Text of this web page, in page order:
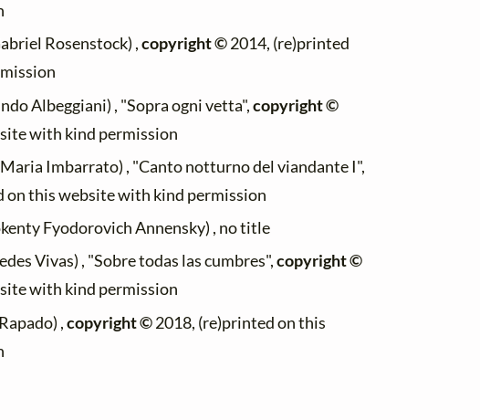
Rosenstock) ,copyright ©2014, (re)printed
Albeggiani) , "Sopra ogni vetta",copyright ©
with kind permission
Imbarrato) , "Canto notturno del viandante I",
on this website with kind permission
Fyodorovich Annensky) , no title
Vivas) , "Sobre todas las cumbres",copyright ©
with kind permission
,copyright ©2018, (re)printed on this